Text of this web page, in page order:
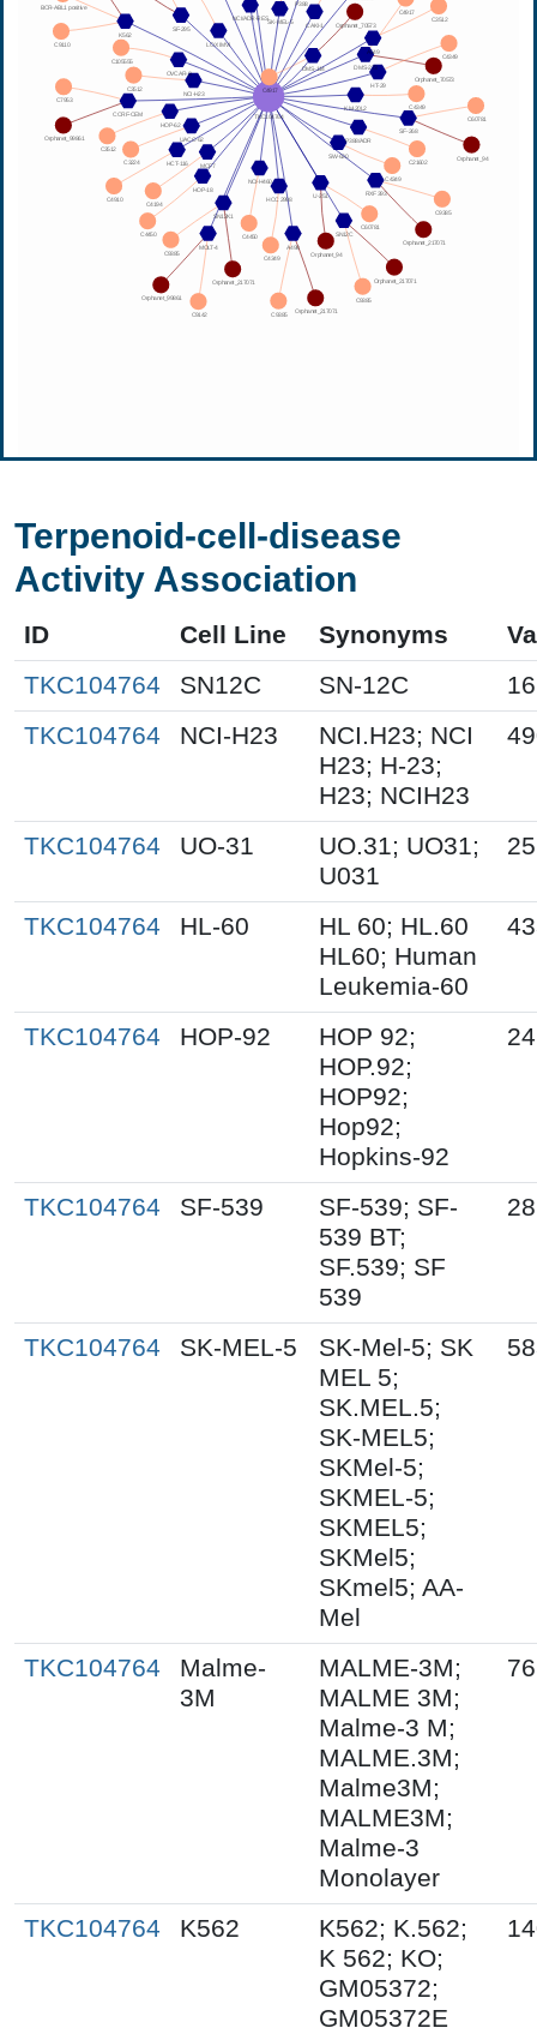
Terpenoid-cell-disease
Activity Association
ID Cell Line Synonyms
TKC104764
SN12C SN-12C
TKC104764
NCI-H23
NCI.H23; NCI
H23; H-23;
H23; NCIH23
TKC104764 UO-31
UO.31; UO31;
U031
TKC104764 HL-60
HL 60; HL.60
HL60; Human
Leukemia-60
TKC104764 HOP-92
HOP 92;
HOP.92;
HOP92;
Hop92;
Hopkins-92
TKC104764 SF-539
SF-539; SF-
539 BT;
SF.539; SF
539
TKC104764 SK-MEL-5
SK-Mel-5; SK
MEL 5;
SK.MEL.5;
SK-MEL5;
SKMel-5;
SKMEL-5;
SKMEL5;
SKMel5;
SKmel5; AA-
Mel
TKC104764
Malme-
3M
MALME-3M;
MALME 3M;
Malme-3 M;
MALME.3M;
Malme3M;
MALME3M;
Malme-3
Monolayer
TKC104764 K562
K562; K.562;
K 562; KO;
GM05372;
GM05372E